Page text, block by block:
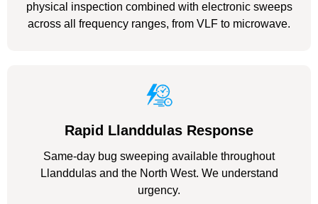
physical inspection combined with electronic sweeps
across all frequency ranges, from VLF to microwave.
Rapid Llanddulas Response
Same-day bug sweeping available throughout
Llanddulas and the North West. We understand
urgency.